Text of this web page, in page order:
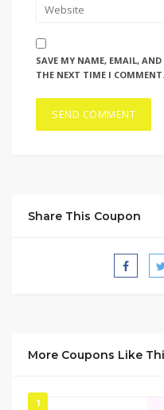
SAVE MY NAME, EMAIL,
THE NEXT TIME I COMMENT.
Share This Coupon
More Coupons Like
1